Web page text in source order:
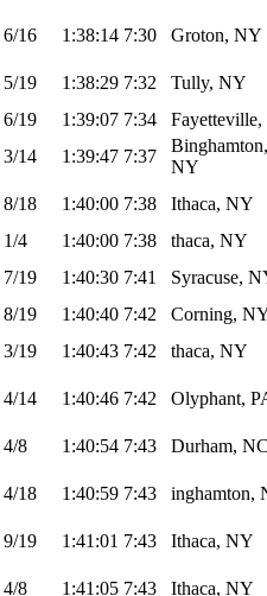
6/16 1:38:14 7:30 Groton, NY
5/19 1:38:29 7:32
Tully, NY
6/19 1:39:07 7:34
3/14 1:39:47 7:37
Binghamton,
NY
8/18 1:40:00 7:38
Ithaca, NY
1/4 1:40:00 7:38
thaca, NY
7/19 1:40:30 7:41
Syracuse,
8/19 1:40:40 7:42
Corning,
3/19 1:40:43 7:42 thaca, NY
4/14 1:40:46 7:42 Olyphant,
4/8 1:40:54 7:43 Durham,
4/18 1:40:59 7:43 inghamton,
9/19 1:41:01 7:43 Ithaca, NY
4/8 1:41:05 7:43 Ithaca, NY